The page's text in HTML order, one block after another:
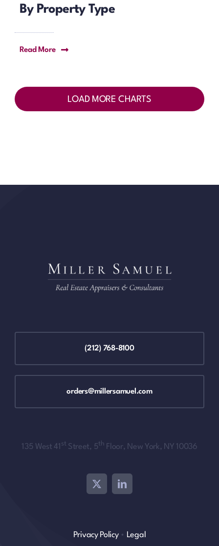
By Property Type
Read More
LOAD MORE CHARTS
(212) 768-8100
orders@millersamuel.com
135 West 41 st Street, 5th Floor, New York, NY 10036
Privacy Policy• Legal